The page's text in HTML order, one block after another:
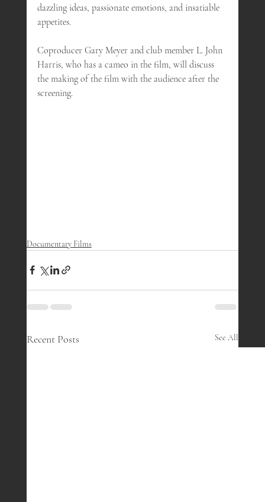
dazzling ideas, passionate emotions, and insatiable
appetites.
Coproducer Gary Meyer and club member L. John
Harris, who has a cameo in the film, will discuss
the making of the film with the audience after the
screening.
Documentary Films
Recent Posts See All